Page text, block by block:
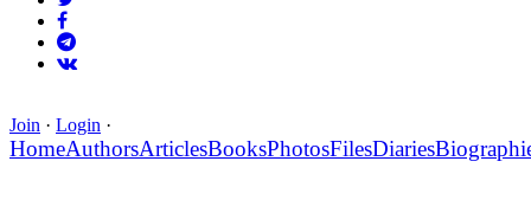
Join · Login ·
HomeAuthorsArticlesBooksPhotosFilesDiaries